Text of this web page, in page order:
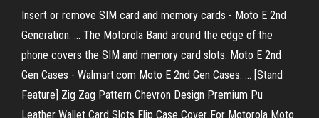
Insert or remove SIM card and memory cards - Moto E 2nd
Generation. ... The Motorola Band around the edge of the
phone covers the SIM and memory card slots. Moto E 2nd
Gen Cases - Walmart.com Moto E 2nd Gen Cases. ... [Stand
Feature] Zig Zag Pattern Chevron Design Premium Pu
Leather Wallet Card Slots Flip Case Cover For Motorola Moto